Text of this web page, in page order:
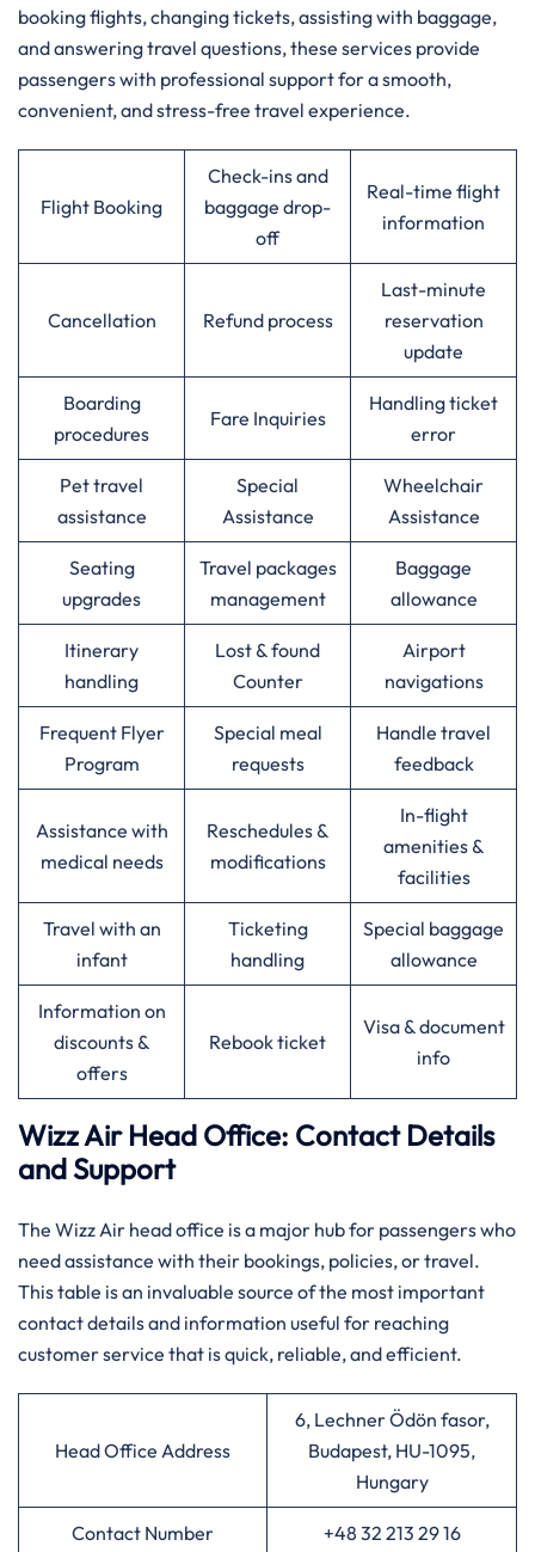
booking flights, changing tickets, assisting with baggage,
and answering travel questions, these services provide
passengers with professional support for a smooth,
convenient, and stress-free travel experience.
Flight Booking
Check-ins and
baggage drop-
off
Real-time flight
information
Cancellation Refund process
Last-minute
reservation
update
Boarding
procedures
Fare Inquiries
Handling ticket
error
Pet travel
assistance
Special
Assistance
Wheelchair
Assistance
Seating
upgrades
Travel packages
management
Baggage
allowance
Itinerary
handling
Lost & found
Counter
Airport
navigations
Frequent Flyer
Program
Special meal
requests
Handle travel
feedback
Assistance with
medical needs
Reschedules &
modifications
In-flight
amenities &
facilities
Travel with an
infant
Ticketing
handling
Special baggage
allowance
Information on
discounts &
offers
Rebook ticket
Visa & document
info
Wizz Air Head Office: Contact Details
and Support
The​‍​‌‍​‍‌​‍​‌‍​‍‌ Wizz Air head office is a major hub for passengers who
need assistance with their bookings, policies, or travel.
This table is an invaluable source of the most important
contact details and information useful for reaching
customer service that is quick, reliable, and ​‍​‌‍​‍‌​‍​‌‍​‍‌efficient.
Head Office Address
6, Lechner Ödön fasor,
Budapest, HU-1095,
Hungary
Contact Number +48 32 213 29 16